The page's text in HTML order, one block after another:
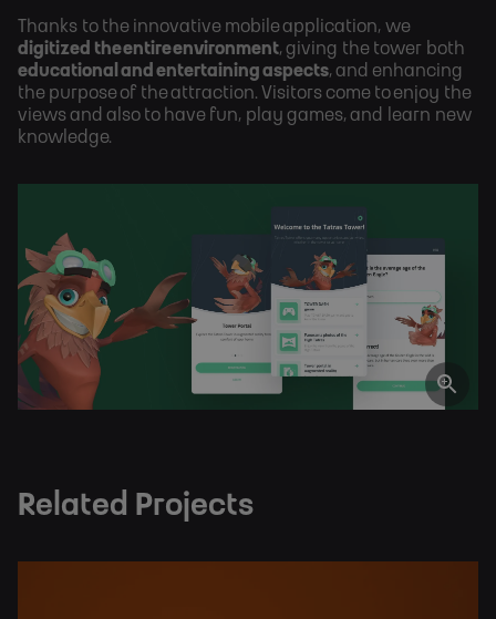
Thanks to the innovative mobile application, we
digitized the entire environment
educational and entertaining aspects, and enhancing
the purpose of the attraction. Visitors come to enjoy the
views and also to have fun, play games, and learn new
knowledge.
Related Projects